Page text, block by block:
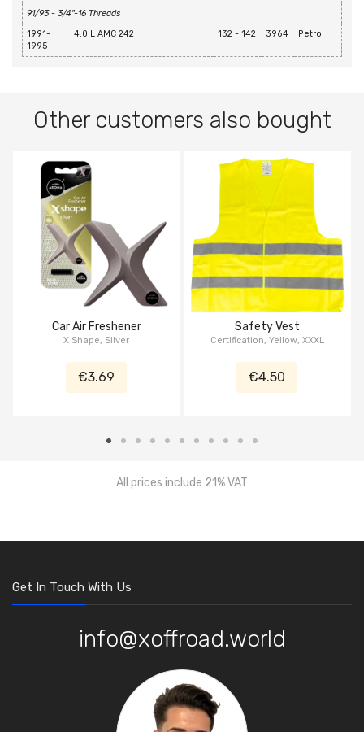
91/93 - 3/4"-16 Threads
1991-
1995
4.0 L AMC 242 132 - 142 3964 Petrol
Other customers also bought
Car Air Freshener
X Shape, Silver
€3.69
Safety Vest
Certification, Yellow, XXXL
€4.50
All prices include 21% VAT
Get In Touch With Us
info@xoffroad.world